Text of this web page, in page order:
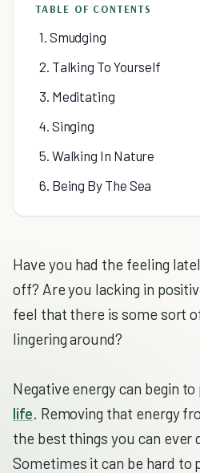
TABLE OF CONTENTS
1. Smudging
2. Talking To Yourself
3. Meditating
4. Singing
5. Walking In Nature
6. Being By The Sea
Have you had the feeling
off? Are you lacking in
feel that there is some sort
lingering around?
Negative energy can begin
life. Removing that energy
the best things you can ever
Sometimes it can be hard to